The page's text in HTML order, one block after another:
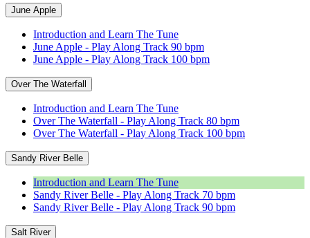
June Apple
Introduction and Learn The Tune
June Apple - Play Along Track 90 bpm
June Apple - Play Along Track 100 bpm
Over The Waterfall
Introduction and Learn The Tune
Over The Waterfall - Play Along Track 80 bpm
Over The Waterfall - Play Along Track 100 bpm
Sandy River Belle
Introduction and Learn The Tune
Sandy River Belle - Play Along Track 70 bpm
Sandy River Belle - Play Along Track 90 bpm
Salt River